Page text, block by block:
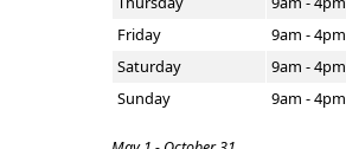
Friday
9am - 4pm
Saturday
9am - 4pm
Sunday
9am - 4pm